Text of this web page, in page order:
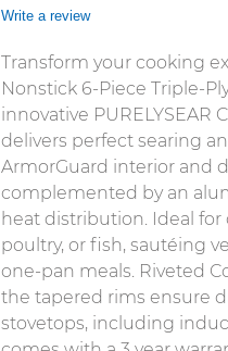
Write a review
Transform your cooking
Nonstick 6-Piece Triple-
innovative PURELYSEAR
delivers perfect searing
ArmorGuard interior and
complemented by an
heat distribution. Ideal for
poultry, or fish, sautéing
one-pan meals. Riveted
the tapered rims ensure
stovetops, including